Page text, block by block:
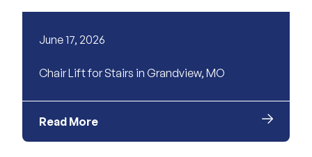
June 17, 2026
Chair Lift for Stairs in Grandview, MO
Read More